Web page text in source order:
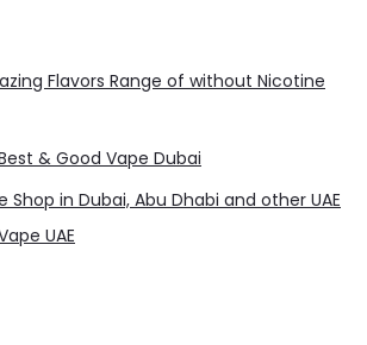
Flavors Range of without Nicotine
& Good Vape Dubai
Shop in Dubai, Abu Dhabi and other UAE
UAE